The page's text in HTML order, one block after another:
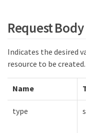
Request Body
Indicates the desired
resource to be created.
Name
type